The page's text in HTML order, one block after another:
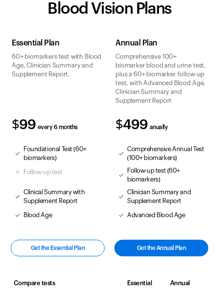
Blood Vision Plans
Essential Plan Annual Plan
60+ biomarkers test with Blood
Age, Clinician Summary and
Supplement Report.
Comprehensive 100+
biomarker blood and urine test,
plus a 60+ biomarker follow-up
test, with Advanced Blood Age,
Clinician Summary and
Supplement Report
$99 every 6 months $499 anually
Foundational Test (60+
biomarkers)
Comprehensive Annual Test
(100+ biomarkers)
Follow-up test
Follow-up test (60+
biomarkers)
Clinical Summary with
Supplement Report
Clinician Summary and
Supplement Report
Blood Age Advanced Blood Age
Get the Essential Plan Get the Annual Plan
Compare tests Essential Annual